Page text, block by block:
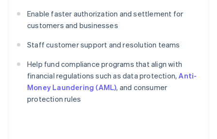
Enable faster authorization and settlement for
customers and businesses
Staff customer support and resolution teams
Help fund compliance programs that align with
financial regulations such as data protection,Anti-
Money Laundering (AML), and consumer
protection rules